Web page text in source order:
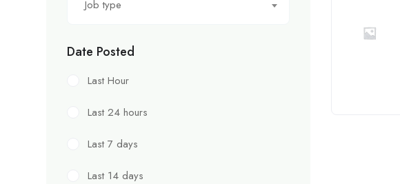
Job type
Date Posted
Last Hour
Last 24 hours
Last 7 days
Last 14 days